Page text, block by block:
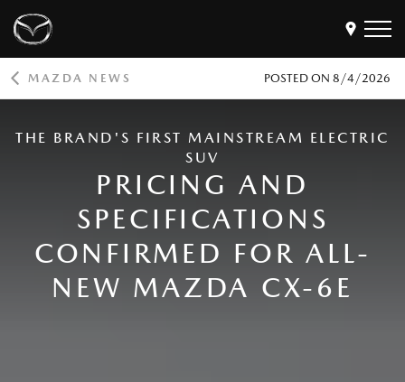
Models
Own
Discover
Find a Dealer
MyMazda Login
MAZDA NEWS POSTED ON 8/4/2026
THE BRAND'S FIRST MAINSTREAM ELECTRIC
SUV
PRICING AND
SPECIFICATIONS
CONFIRMED FOR ALL-
NEW MAZDA CX-6E